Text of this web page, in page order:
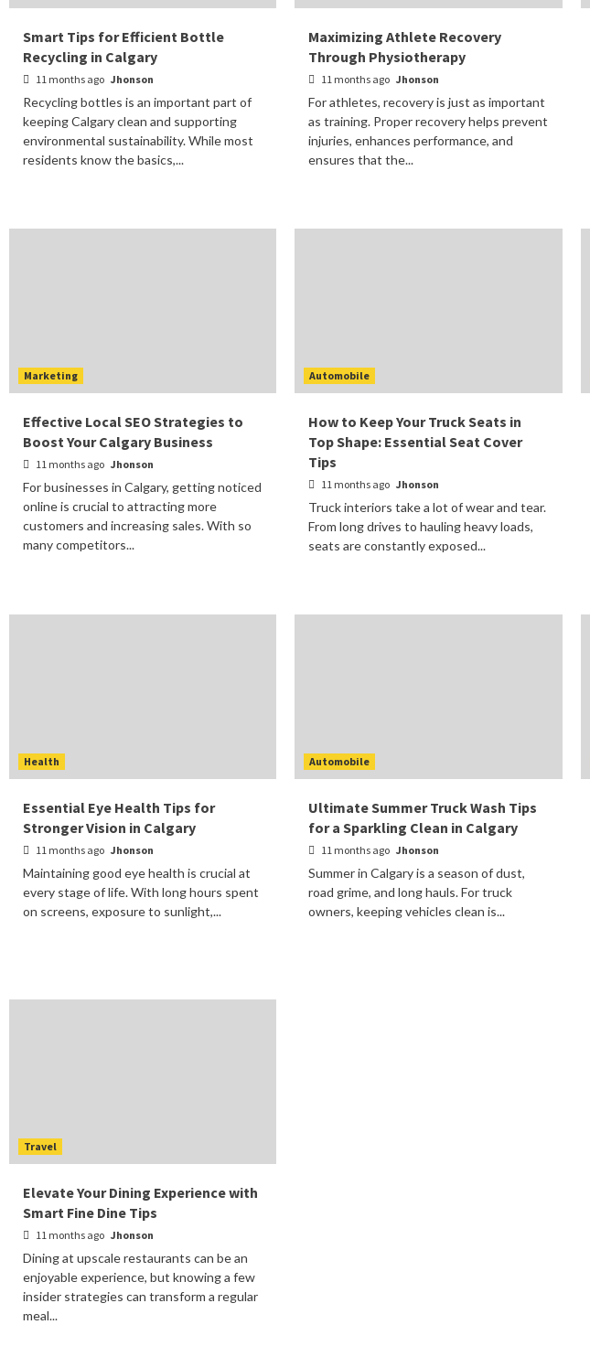
Smart Tips for Efficient Bottle
Recycling in Calgary
11 months ago Jhonson
Recycling bottles is an important part of
keeping Calgary clean and supporting
environmental sustainability. While most
residents know the basics,...
Maximizing Athlete Recovery
Through Physiotherapy
11 months ago Jhonson
For athletes, recovery is just as important
as training. Proper recovery helps prevent
injuries, enhances performance, and
ensures that the...
Marketing
Effective Local SEO Strategies to
Boost Your Calgary Business
11 months ago Jhonson
For businesses in Calgary, getting noticed
online is crucial to attracting more
customers and increasing sales. With so
many competitors...
Automobile
How to Keep Your Truck Seats in
Top Shape: Essential Seat Cover
Tips
11 months ago Jhonson
Truck interiors take a lot of wear and tear.
From long drives to hauling heavy loads,
seats are constantly exposed...
Health
Essential Eye Health Tips for
Stronger Vision in Calgary
11 months ago Jhonson
Maintaining good eye health is crucial at
every stage of life. With long hours spent
on screens, exposure to sunlight,...
Automobile
Ultimate Summer Truck Wash Tips
for a Sparkling Clean in Calgary
11 months ago Jhonson
Summer in Calgary is a season of dust,
road grime, and long hauls. For truck
owners, keeping vehicles clean is...
Travel
Elevate Your Dining Experience with
Smart Fine Dine Tips
11 months ago Jhonson
Dining at upscale restaurants can be an
enjoyable experience, but knowing a few
insider strategies can transform a regular
meal...